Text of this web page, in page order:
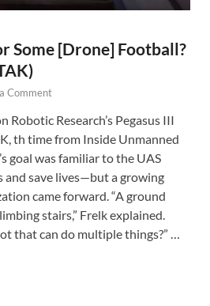
Some [Drone] Football?
Comment
Robotic Research’s Pegasus III
th time from Inside Unmanned
goal was familiar to the UAS
save lives—but a growing
came forward. “A ground
stairs,” Frelk explained.
that can do multiple things?” …